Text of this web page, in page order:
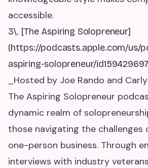
accessible.
3\. [The Aspiring Solopreneur]
(https://podcasts.apple.com/us/
aspiring-solopreneur/
_Hosted by Joe Rando and Carly
The Aspiring Solopreneur
dynamic realm of
those navigating the challenges
one-person business. Through
interviews with industry